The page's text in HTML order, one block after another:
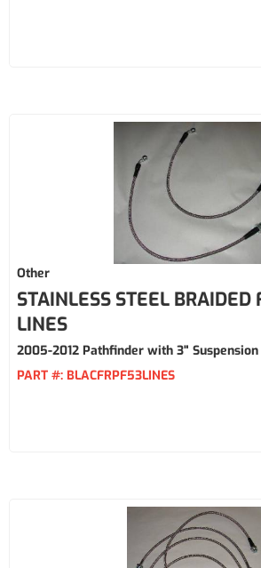
Other
STAINLESS STEEL BRAIDED
LINES
2005-2012 Pathfinder with 3"
PART #: BLACFRPF53LINES